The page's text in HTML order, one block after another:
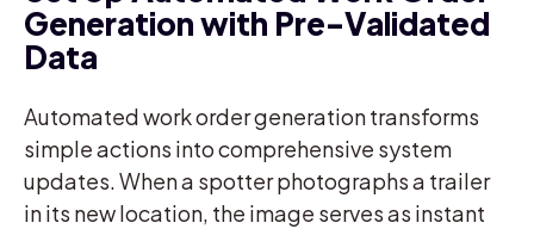
Generation with Pre-Validated
Data
Automated work order generation transforms
simple actions into comprehensive system
updates. When a spotter photographs a trailer
in its new location, the image serves as instant